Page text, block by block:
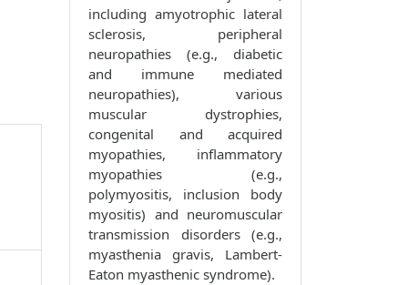
including amyotrophic lateral
sclerosis, peripheral
neuropathies (e.g., diabetic
and immune mediated
neuropathies), various
muscular dystrophies,
congenital and acquired
myopathies, inflammatory
myopathies (e.g.,
polymyositis, inclusion body
myositis) and neuromuscular
transmission disorders (e.g.,
myasthenia gravis, Lambert-
Eaton myasthenic syndrome).